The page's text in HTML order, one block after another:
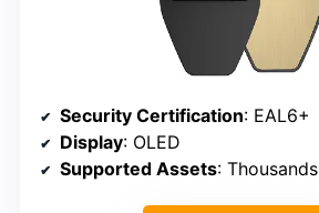
Security Certification: EAL6+
Display: OLED
Supported Assets: Thousands